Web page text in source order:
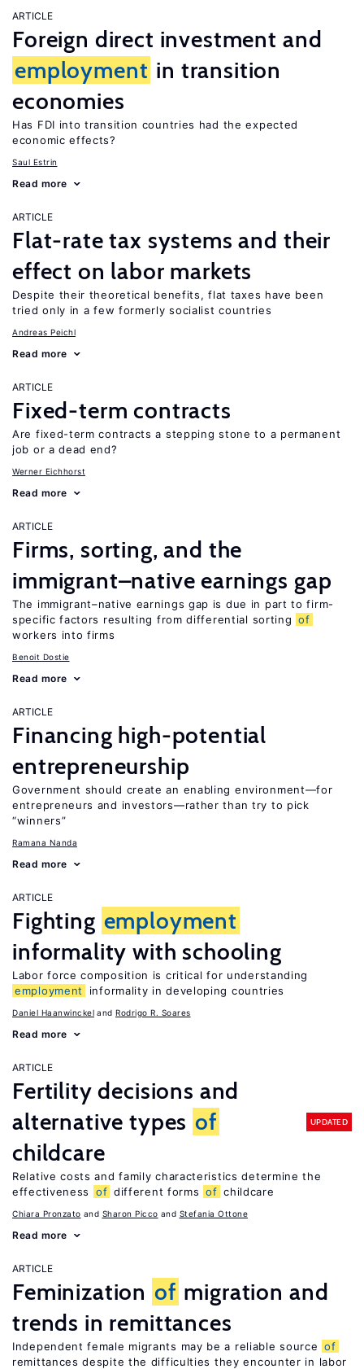
ARTICLE
Foreign direct investment and
employment in transition
economies
Has FDI into transition countries had the expected
economic effects?
Saul Estrin
Read more
ARTICLE
Flat-rate tax systems and their
effect on labor markets
Despite their theoretical benefits, flat taxes have been
tried only in a few formerly socialist countries
Andreas Peichl
Read more
ARTICLE
Fixed-term contracts
Are fixed-term contracts a stepping stone to a permanent
job or a dead end?
Werner Eichhorst
Read more
ARTICLE
Firms, sorting, and the
immigrant–native earnings gap
The immigrant–native earnings gap is due in part to firm-
specific factors resulting from differential sorting of
workers into firms
Benoit Dostie
Read more
ARTICLE
Financing high-potential
entrepreneurship
Government should create an enabling environment—for
entrepreneurs and investors—rather than try to pick
“winners”
Ramana Nanda
Read more
ARTICLE
Fighting employment
informality with schooling
Labor force composition is critical for understanding
employment
informality in developing countries
Daniel Haanwinckel Rodrigo R. Soares
Read more
ARTICLE
Fertility decisions and
alternative types of
childcare
UPDATED
Relative costs and family characteristics determine the
effectiveness
of different forms of childcare
Chiara Pronzato Sharon Picco Stefania Ottone
Read more
ARTICLE
Feminization of migration and
trends in remittances
Independent female migrants may be a reliable source of
remittances despite the difficulties they encounter in labor